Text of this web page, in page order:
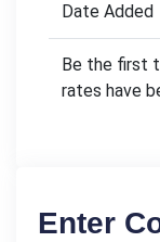
Date Added
Be the first
rates have
Enter